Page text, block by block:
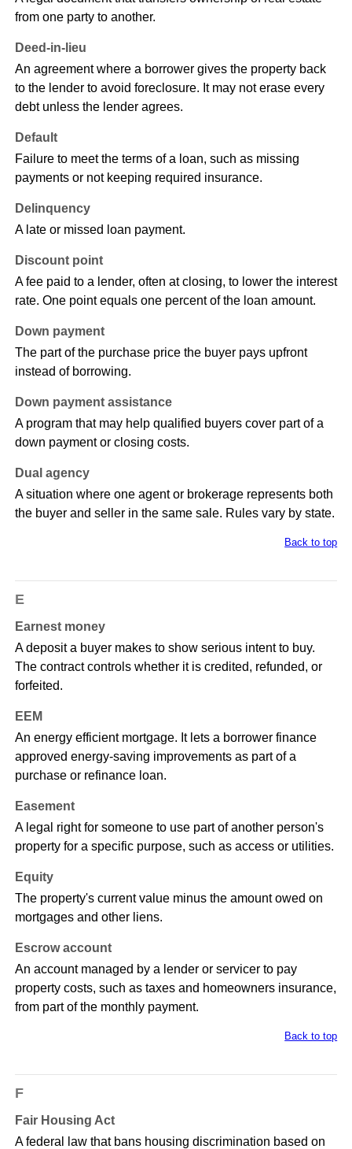
from one party to another.
Deed-in-lieu
An agreement where a borrower gives the property back
to the lender to avoid foreclosure. It may not erase every
debt unless the lender agrees.
Default
Failure to meet the terms of a loan, such as missing
payments or not keeping required insurance.
Delinquency
A late or missed loan payment.
Discount point
A fee paid to a lender, often at closing, to lower the interest
rate. One point equals one percent of the loan amount.
Down payment
The part of the purchase price the buyer pays upfront
instead of borrowing.
Down payment assistance
A program that may help qualified buyers cover part of a
down payment or closing costs.
Dual agency
A situation where one agent or brokerage represents both
the buyer and seller in the same sale. Rules vary by state.
Back to top
E
Earnest money
A deposit a buyer makes to show serious intent to buy.
The contract controls whether it is credited, refunded, or
forfeited.
EEM
An energy efficient mortgage. It lets a borrower finance
approved energy-saving improvements as part of a
purchase or refinance loan.
Easement
A legal right for someone to use part of another person's
property for a specific purpose, such as access or utilities.
Equity
The property's current value minus the amount owed on
mortgages and other liens.
Escrow account
An account managed by a lender or servicer to pay
property costs, such as taxes and homeowners insurance,
from part of the monthly payment.
Back to top
F
Fair Housing Act
A federal law that bans housing discrimination based on